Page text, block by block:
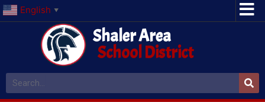
English ▼
Shaler Area
School District